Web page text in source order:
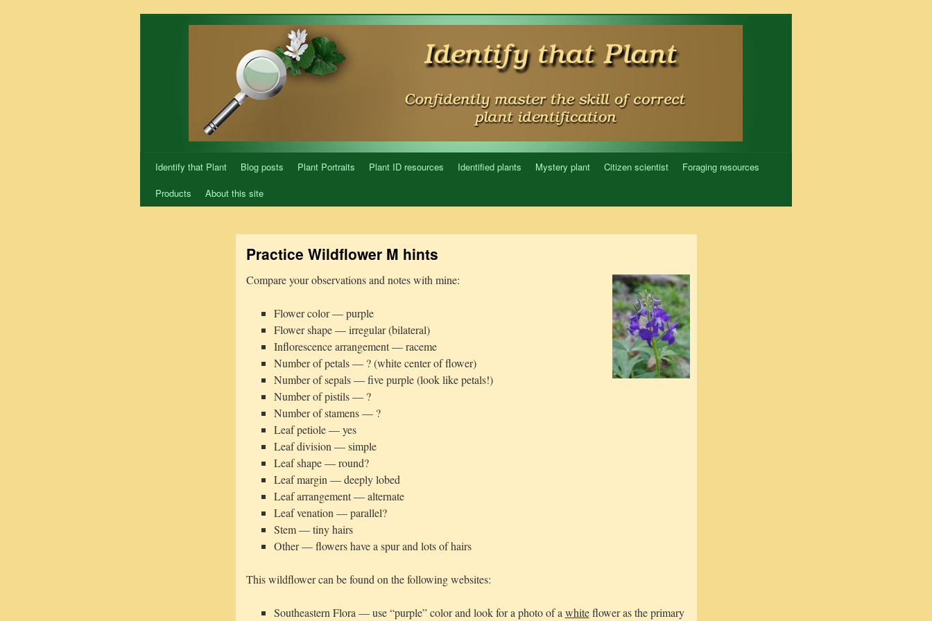
Identify that Plant Blog posts Plant Portraits Plant ID resources Identified plants Mystery plant Citizen scientist
Foraging resources
Products
About this site
Practice Wildflower M hints
Compare your observations and notes with mine:
Flower color — purple
Flower shape — irregular (bilateral)
Inflorescence arrangement — raceme
Number of petals — ? (white center of flower)
Number of sepals — five purple (look like petals!)
Number of pistils — ?
Number of stamens — ?
Leaf petiole — yes
Leaf division — simple
Leaf shape — round?
Leaf margin — deeply lobed
Leaf arrangement — alternate
Leaf venation — parallel?
Stem — tiny hairs
Other — flowers have a spur and lots of hairs
This wildflower can be found on the following websites:
Southeastern Flora — use “purple” color and look for a photo of a whiteflower as the primary